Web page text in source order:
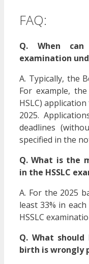
FAQ:
Q. When
examination
A. Typically, the
For example,
HSLC)
2025.
deadlines
specified in the
Q. What is the
in the HSSLC
A. For the 2025
least 33% in
HSSLC
Q. What
birth is wrongly